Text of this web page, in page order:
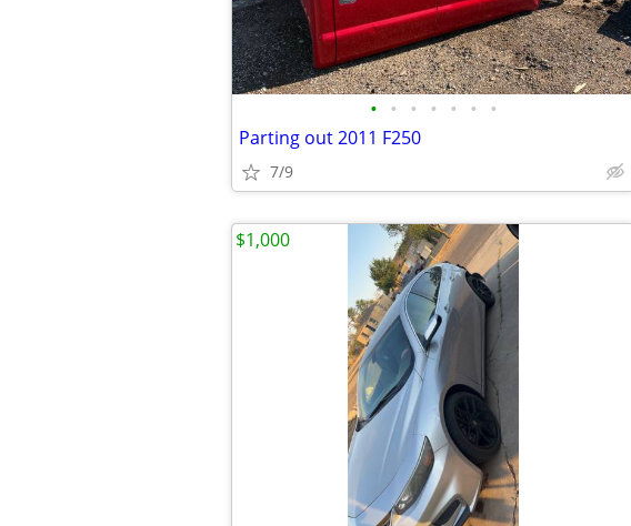
• • • • • • •
Parting out 2011 F250
7/9
$1,000